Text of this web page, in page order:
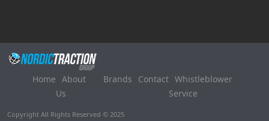
Home About
Us
Brands Contact Whistleblower
Service
Copyright All Rights Reserved © 2025